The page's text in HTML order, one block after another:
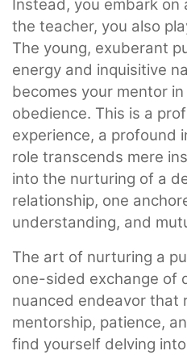
Instead, you embark
the teacher, you also
The young, exuberant
energy and inquisitive
becomes your mentor
obedience. This is a
experience, a profound
role transcends mere
into the nurturing of a
relationship, one
understanding, and
The art of nurturing a
one-sided exchange of
nuanced endeavor that
mentorship, patience,
find yourself delving